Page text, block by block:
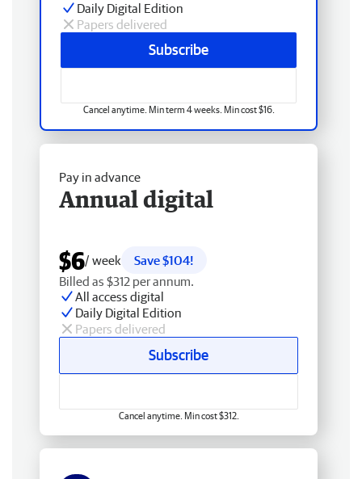
Daily Digital Edition
Papers delivered
Subscribe
Cancel anytime. Min term 4 weeks. Min cost $16.
Pay in advance
Annual digital
$6/ week
Save $104!
Billed as $312 per annum.
All access digital
Daily Digital Edition
Papers delivered
Subscribe
Cancel anytime. Min cost $312.